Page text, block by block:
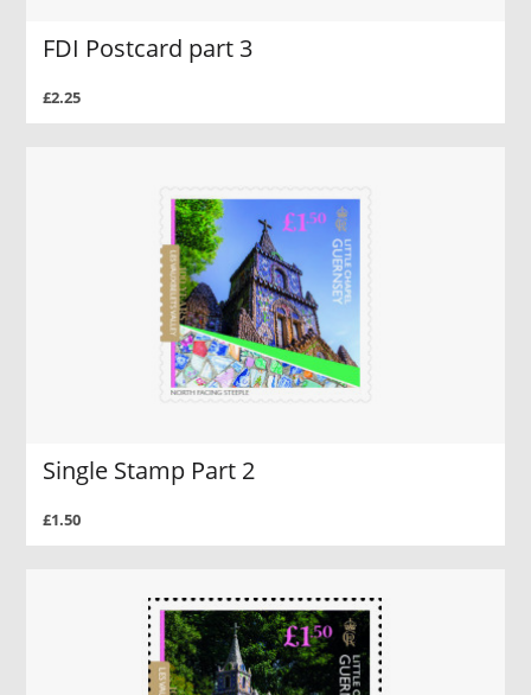
FDI Postcard part 3
£2.25
Single Stamp Part 2
£1.50